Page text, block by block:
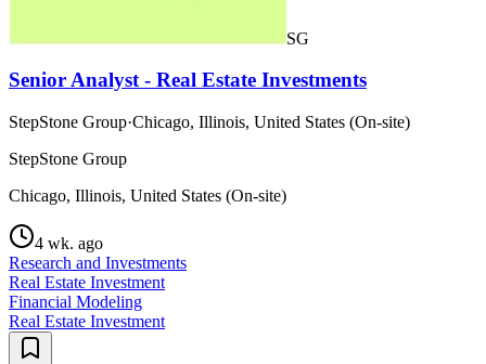
SG
Senior Analyst - Real Estate Investments
StepStone Group·Chicago, Illinois, United States (On-site)
StepStone Group
Chicago, Illinois, United States (On-site)
4 wk. ago
Research and Investments
Real Estate Investment
Financial Modeling
Real Estate Investment